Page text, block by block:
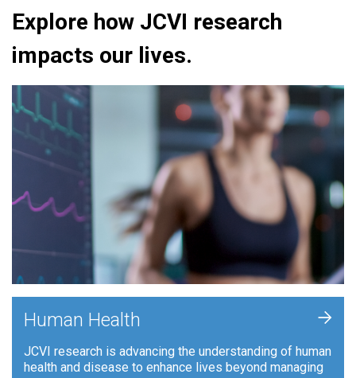
Explore how JCVI research
impacts our lives.
Human Health
JCVI research is advancing the understanding of human
health and disease to enhance lives beyond managing
+